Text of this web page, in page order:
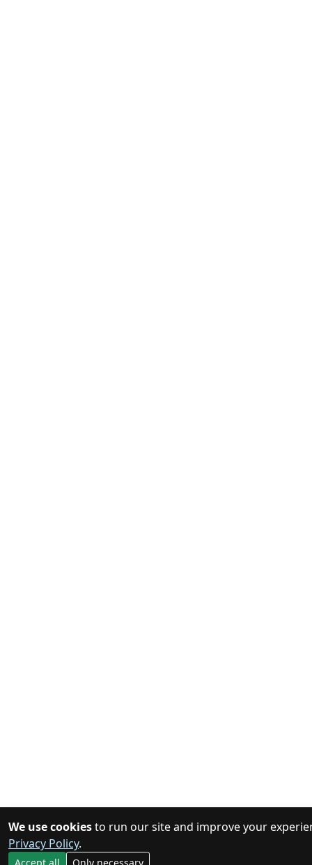
We use cookiesto run our site and improve your
Privacy Policy.